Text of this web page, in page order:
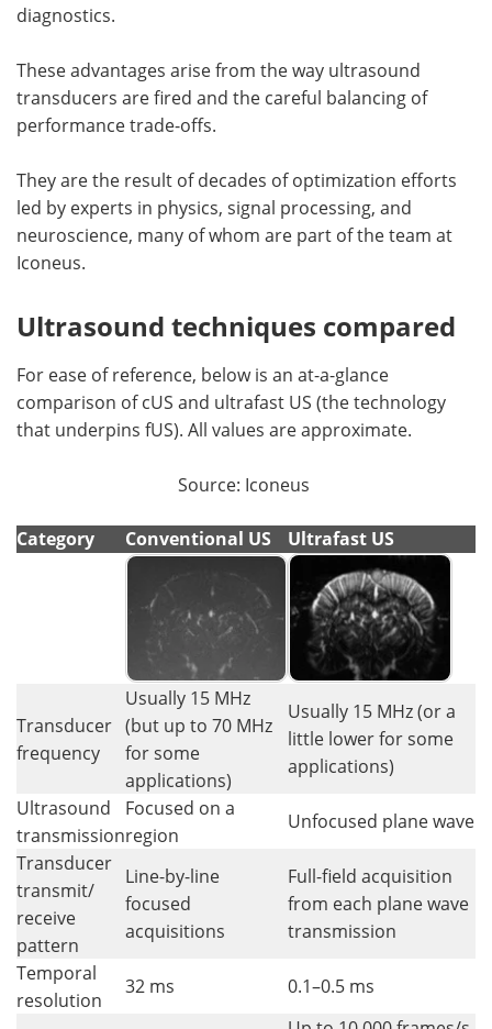
diagnostics.
These advantages arise from the way ultrasound
transducers are fired and the careful balancing of
performance trade-offs.
They are the result of decades of optimization efforts
led by experts in physics, signal processing, and
neuroscience, many of whom are part of the team at
Iconeus.
Ultrasound techniques compared
For ease of reference, below is an at-a-glance
comparison of cUS and ultrafast US (the technology
that underpins fUS). All values are approximate.
Source: Iconeus
Category Conventional US Ultrafast US
Transducer
frequency
Usually 15 MHz
(but up to 70 MHz
for some
applications)
Usually 15 MHz (or a
little lower for some
applications)
Ultrasound
transmission
Focused on a
region
Unfocused plane wave
Transducer
transmit/
receive
pattern
Line-by-line
focused
acquisitions
Full-field acquisition
from each plane wave
transmission
Temporal
resolution
32 ms 0.1–0.5 ms